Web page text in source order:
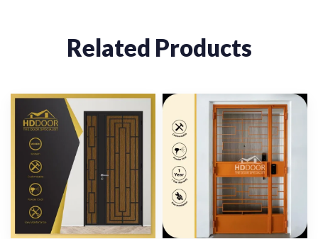
Related Products